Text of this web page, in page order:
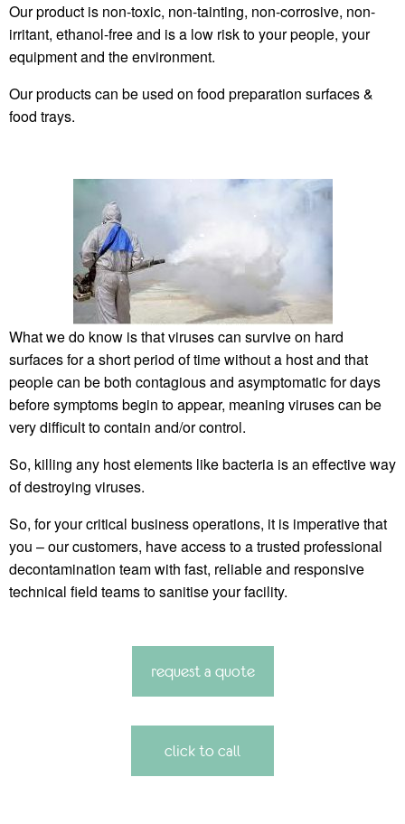
Our product is non-toxic, non-tainting, non-corrosive, non-
irritant, ethanol-free and is a low risk to your people, your
equipment and the environment.
Our products can be used on food preparation surfaces &
food trays.
What we do know is that viruses can survive on hard
surfaces for a short period of time without a host and that
people can be both contagious and asymptomatic for days
before symptoms begin to appear, meaning viruses can be
very difficult to contain and/or control.
So, killing any host elements like bacteria is an effective way
of destroying viruses.
So, for your critical business operations, it is imperative that
you – our customers, have access to a trusted professional
decontamination team with fast, reliable and responsive
technical field teams to sanitise your facility.
request a quote
click to call